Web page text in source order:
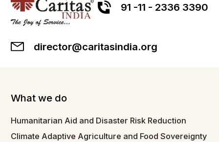
91 -11 - 2336 3390
director@caritasindia.org
What we do
Humanitarian Aid and Disaster Risk Reduction
Climate Adaptive Agriculture and Food Sovereignty